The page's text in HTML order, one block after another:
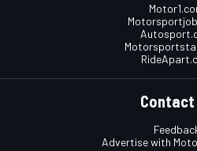
Contact
Advertise with